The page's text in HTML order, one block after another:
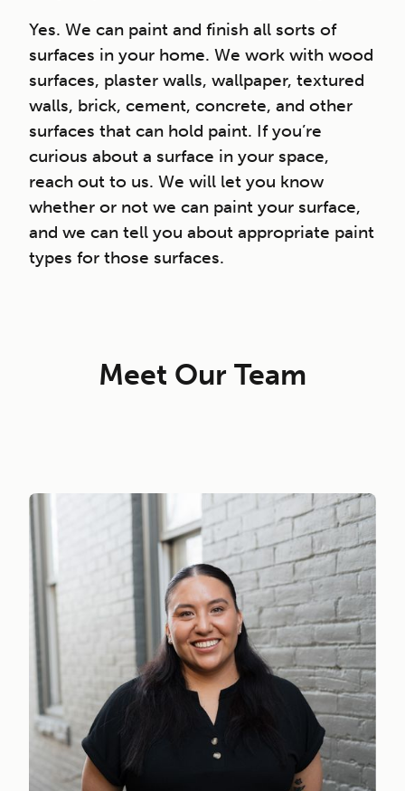
Yes. We can paint and finish all sorts of
surfaces in your home. We work with wood
surfaces, plaster walls, wallpaper, textured
walls, brick, cement, concrete, and other
surfaces that can hold paint. If you’re
curious about a surface in your space,
reach out to us. We will let you know
whether or not we can paint your surface,
and we can tell you about appropriate paint
types for those surfaces.
Meet Our Team